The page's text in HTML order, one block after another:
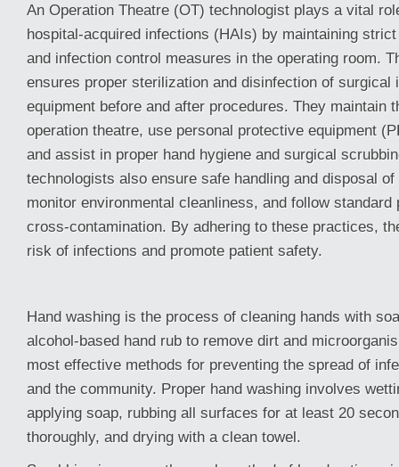
An Operation Theatre (OT) technologist plays a vital
hospital-acquired infections (HAIs) by maintaining
and infection control measures in the operating room.
ensures proper sterilization and disinfection of surgical
equipment before and after procedures. They maintain
operation theatre, use personal protective equipment
and assist in proper hand hygiene and surgical
technologists also ensure safe handling and disposal
monitor environmental cleanliness, and follow
cross-contamination. By adhering to these practices,
risk of infections and promote patient safety.
Hand washing is the process of cleaning hands with
alcohol-based hand rub to remove dirt and
most effective methods for preventing the spread of
and the community. Proper hand washing involves
applying soap, rubbing all surfaces for at least 20
thoroughly, and drying with a clean towel.